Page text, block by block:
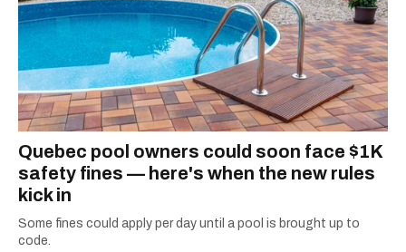
Quebec pool owners could soon face $1K
safety fines — here's when the new rules
kick in
Some fines could apply per day until a pool is brought up to
code.